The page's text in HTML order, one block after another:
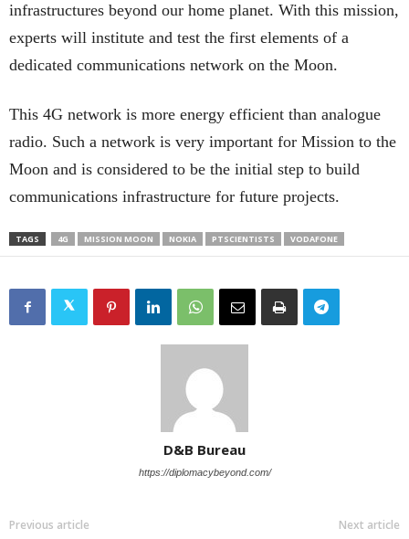
infrastructures beyond our home planet. With this mission,
experts will institute and test the first elements of a
dedicated communications network on the Moon.
This 4G network is more energy efficient than analogue
radio. Such a network is very important for Mission to the
Moon and is considered to be the initial step to build
communications infrastructure for future projects.
TAGS 4G MISSION MOON NOKIA PTSCIENTISTS VODAFONE
D&B Bureau
https://diplomacybeyond.com/
Previous article Next article